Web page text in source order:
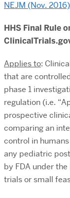
NEJM (Nov. 2016)
HHS Final Rule
Applies to:
that are
phase 1
regulation (i.e.
prospective
comparing an
control in
any pediatric
by FDA under
trials or small